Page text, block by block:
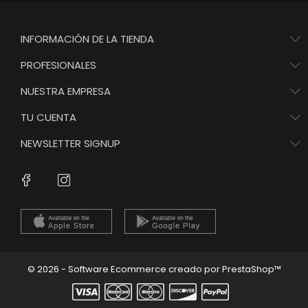
INFORMACIÓN DE LA TIENDA
PROFESIONALES
NUESTRA EMPRESA
TU CUENTA
NEWSLETTER SIGNUP
Facebook
© 2026 - Software Ecommerce creado por PrestaShop™